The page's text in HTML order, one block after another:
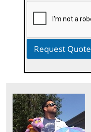
Request Quote